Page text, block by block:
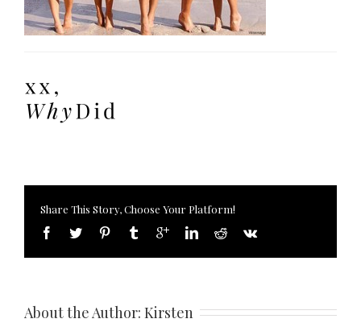
Share This Story, Choose Your Platform!
About the Author: Kirsten